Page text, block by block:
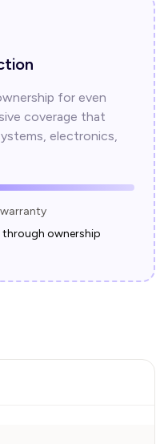
for even
coverage that
electronics,
ownership